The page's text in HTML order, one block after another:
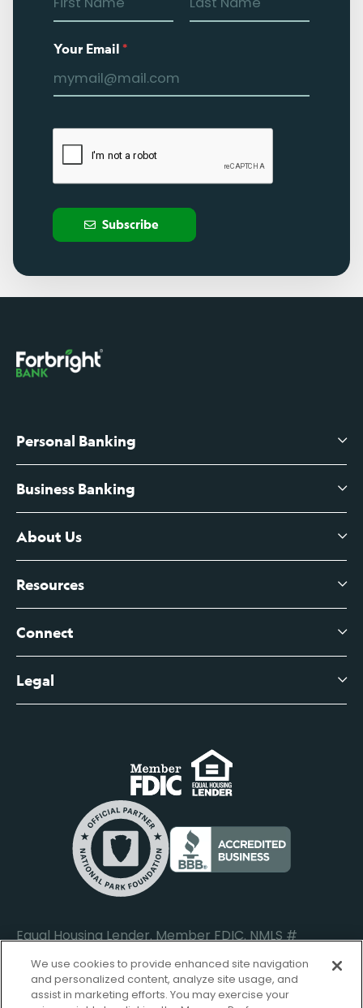
Your Email*
Subscribe
Personal Banking
High-Yield Savings Account
Certificates of Deposit
Branch Banking Fee Schedule
Business Banking
Business Checking
Business Credit Cards
Business Account Services
Business Fee Schedule
About Us
About Us
Leadership
Contact
Help Center
Newsroom
Resources
View All Articles
Connect
Digital Banking Login
Business Banking Login
Commercial Loan Borrower Login
Lost or Stolen Cards
Credit Card Services
Legal
Do Not Sell or Share My Personal Information
Privacy Notice
Internet Privacy Policy
Safe and Secure
Additional Disclosures and Notices
Equal Housing Lender. Member FDIC. NMLS #
652644
We use cookies to provide enhanced site navigation
and personalized content, analyze site usage, and
assist in marketing efforts. You may exercise your